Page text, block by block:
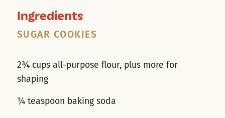
Ingredients
SUGAR COOKIES
2¾ cups all-purpose flour, plus more for
shaping
¼ teaspoon baking soda